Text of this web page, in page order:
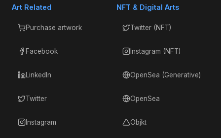
Art Related
Purchase artwork
Facebook
LinkedIn
Twitter
Instagram
NFT & Digital Arts
Twitter (NFT)
Instagram (NFT)
OpenSea (Generative)
OpenSea
Objkt